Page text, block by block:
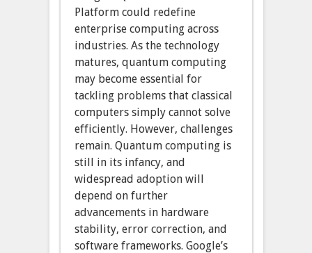
Platform could redefine
enterprise computing across
industries. As the technology
matures, quantum computing
may become essential for
tackling problems that classical
computers simply cannot solve
efficiently. However, challenges
remain. Quantum computing is
still in its infancy, and
widespread adoption will
depend on further
advancements in hardware
stability, error correction, and
software frameworks. Google’s